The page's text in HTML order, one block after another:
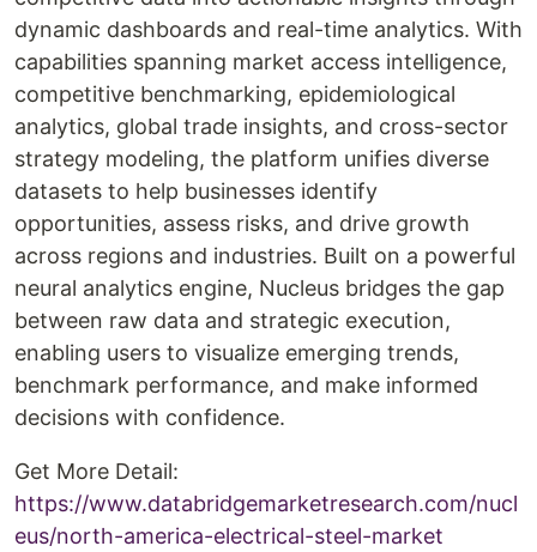
dynamic dashboards and real-time analytics. With
capabilities spanning market access intelligence,
competitive benchmarking, epidemiological
analytics, global trade insights, and cross-sector
strategy modeling, the platform unifies diverse
datasets to help businesses identify
opportunities, assess risks, and drive growth
across regions and industries. Built on a powerful
neural analytics engine, Nucleus bridges the gap
between raw data and strategic execution,
enabling users to visualize emerging trends,
benchmark performance, and make informed
decisions with confidence.
Get More Detail:
https://www.databridgemarketresearch.com/nucl
eus/north-america-electrical-steel-market